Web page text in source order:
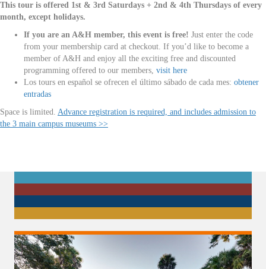
This tour is offered 1st & 3rd Saturdays + 2nd & 4th Thursdays of every
month, except holidays.
If you are an A&H member, this event is free! Just enter the code
from your membership card at checkout. If you’d like to become a
member of A&H and enjoy all the exciting free and discounted
programming offered to our members, visit here
Los tours en español se ofrecen el último sábado de cada mes: obtener
entradas
Space is limited. Advance registration is required, and includes admission to
the 3 main campus museums >>